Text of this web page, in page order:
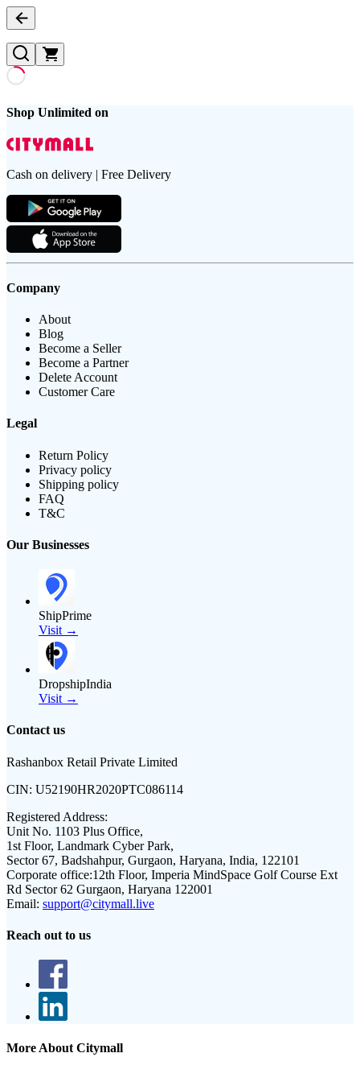
Shop Unlimited on
Cash on delivery | Free Delivery
Company
About
Blog
Become a Seller
Become a Partner
Delete Account
Customer Care
Legal
Return Policy
Privacy policy
Shipping policy
FAQ
T&C
Our Businesses
ShipPrime
Visit →
DropshipIndia
Visit →
Contact us
Rashanbox Retail Private Limited
CIN: U52190HR2020PTC086114
Registered Address:
Unit No. 1103 Plus Office,
1st Floor, Landmark Cyber Park,
Sector 67, Badshahpur, Gurgaon, Haryana, India, 122101
Corporate office:12th Floor, Imperia MindSpace Golf Course Ext
Rd Sector 62 Gurgaon, Haryana 122001
Email: support@citymall.live
Reach out to us
More About Citymall